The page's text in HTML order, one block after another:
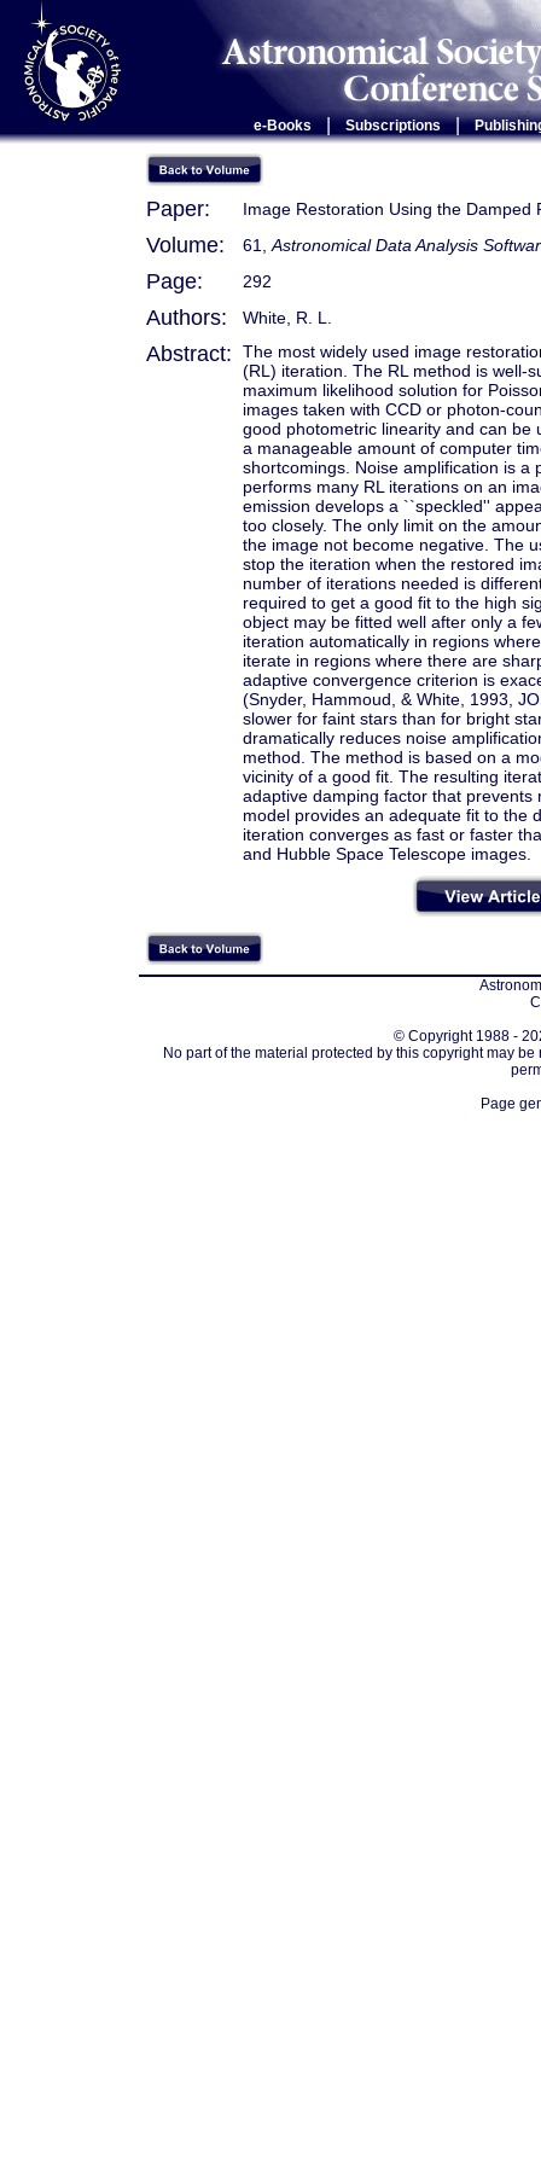
e-Books Subscriptions |
Paper: Image Restoration Using the Damped
Volume: 61, Astronomical Data Analysis
Page: 292
Authors: White, R. L.
Abstract:
The most widely used image
(RL) iteration. The RL method is well-
maximum likelihood solution for
images taken with CCD or photon-
good photometric linearity and can be
a manageable amount of computer
shortcomings. Noise amplification is a
performs many RL iterations on an
emission develops a ``speckled''
too closely. The only limit on the
the image not become negative. The
stop the iteration when the restored
number of iterations needed is
required to get a good fit to the high
object may be fitted well after only a
iteration automatically in regions
iterate in regions where there are
adaptive convergence criterion is
(Snyder, Hammoud, & White, 1993,
slower for faint stars than for bright
dramatically reduces noise
method. The method is based on a
vicinity of a good fit. The resulting
adaptive damping factor that
model provides an adequate fit to the
iteration converges as fast or faster
and Hubble Space Telescope images.
© Copyright 1988 -
No part of the material protected by this copyright may
Page